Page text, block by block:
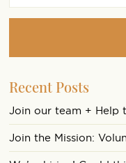
Recent Posts
Join our team + Help
Join the Mission: